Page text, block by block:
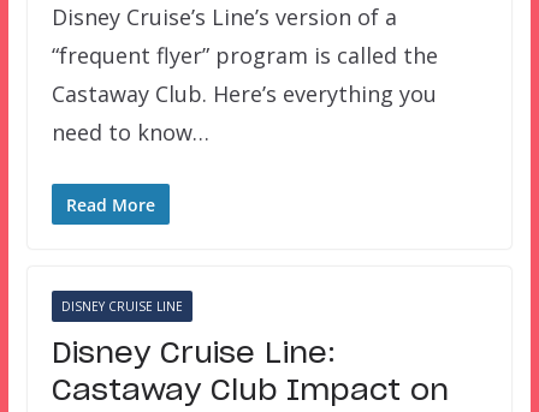
Disney Cruise’s Line’s version of a
“frequent flyer” program is called the
Castaway Club. Here’s everything you
need to know…
Read More
DISNEY CRUISE LINE
Disney Cruise Line:
Castaway Club Impact on